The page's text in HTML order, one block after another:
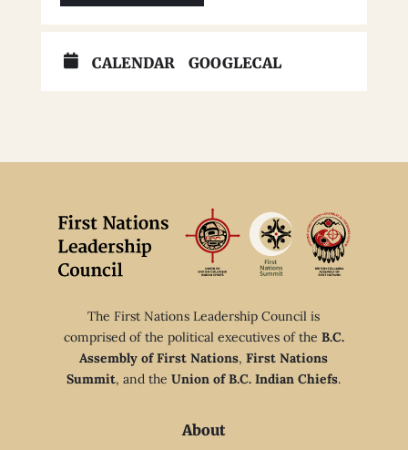
CALENDAR GOOGLECAL
The First Nations Leadership Council is
comprised of the political executives of the B.C.
Assembly of First Nations,First Nations
Summit, and theUnion of B.C. Indian Chiefs.
About